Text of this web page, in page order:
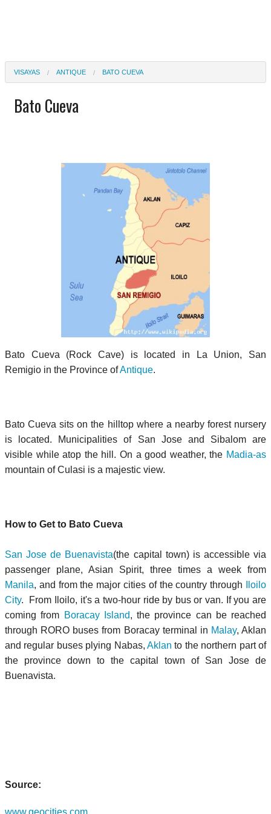
VISAYAS ANTIQUE BATO CUEVA
Bato Cueva
Bato Cueva (Rock Cave) is located in La Union, San
Remigio in the Province ofAntique.
Bato Cueva sits on the hilltop where a nearby forest nursery
is located. Municipalities of San Jose and Sibalom are
visible while atop the hill. On a good weather, the Madia-as
mountain of Culasi is a majestic view.
How to Get to Bato Cueva
San Jose de Buenavista(the capital town) is accessible via
passenger plane, Asian Spirit, three times a week from
Manila, and from the major cities of the country through
Iloilo
City. From Iloilo, it's a two-hour ride by bus or van. If you are
coming from Boracay Island, the province can be reached
through RORO buses from Boracay terminal in Malay, Aklan
and regular buses plying Nabas, Aklan to the northern part of
the province down to the capital town of San Jose de
Buenavista.
Source:
www.geocities.com